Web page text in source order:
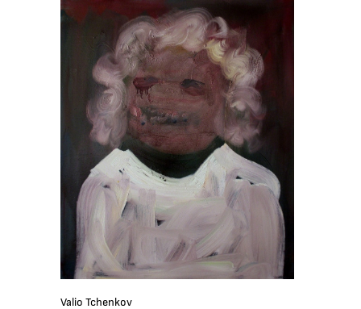
Valio Tchenkov